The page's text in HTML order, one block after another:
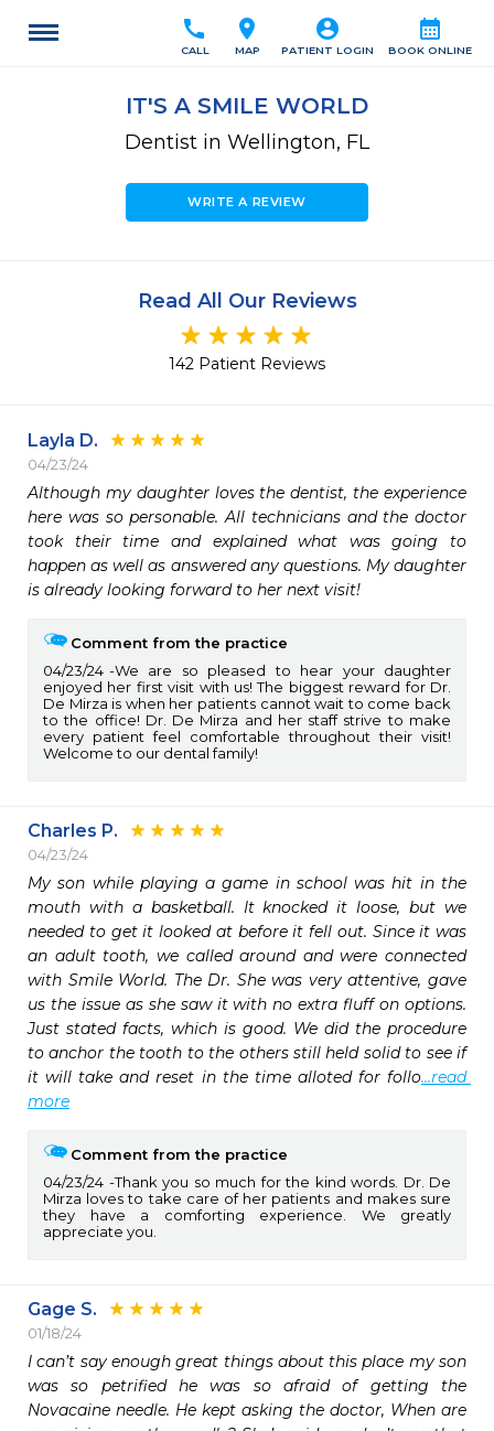
calendar_month
BOOK ONLINE
account_circle
PATIENT LOGIN
location_on
MAP
call
CALL
IT'S A SMILE WORLD
Dentist in Wellington, FL
WRITE A REVIEW
Read All Our Reviews
142 Patient Reviews
Layla D.
04/23/24
Although my daughter loves the dentist, the experience
here was so personable. All technicians and the doctor
took their time and explained what was going to
happen as well as answered any questions. My daughter
is already looking forward to her next visit!
Comment from the practice
04/23/24
We are so pleased to hear your daughter
enjoyed her first visit with us! The biggest reward for Dr.
De Mirza is when her patients cannot wait to come back
to the office! Dr. De Mirza and her staff strive to make
every patient feel comfortable throughout their visit!
Welcome to our dental family!
Charles P.
04/23/24
My son while playing a game in school was hit in the
mouth with a basketball. It knocked it loose, but we
needed to get it looked at before it fell out. Since it was
an adult tooth, we called around and were connected
with Smile World. The Dr. She was very attentive, gave
us the issue as she saw it with no extra fluff on options.
Just stated facts, which is good. We did the procedure
to anchor the tooth to the others still held solid to see if
it will take and reset in the time alloted for follo...read
more
Comment from the practice
04/23/24
Thank you so much for the kind words. Dr. De
Mirza loves to take care of her patients and makes sure
they have a comforting experience. We greatly
appreciate you.
Gage S.
01/18/24
I can’t say enough great things about this place my son
was so petrified he was so afraid of getting the
Novacaine needle. He kept asking the doctor, When are